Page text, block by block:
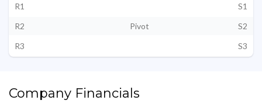
R1
S1
R2
Pivot
S2
R3
S3
Company Financials